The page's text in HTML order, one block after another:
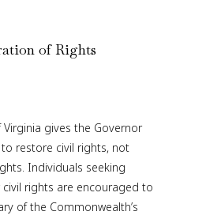
of Rights
gives the Governor
restore civil rights, not
Individuals seeking
rights are encouraged to
of the Commonwealth’s